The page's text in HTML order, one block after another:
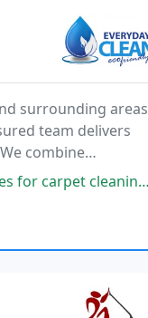
surrounding areas
team delivers
combine
customer
have shown considerable